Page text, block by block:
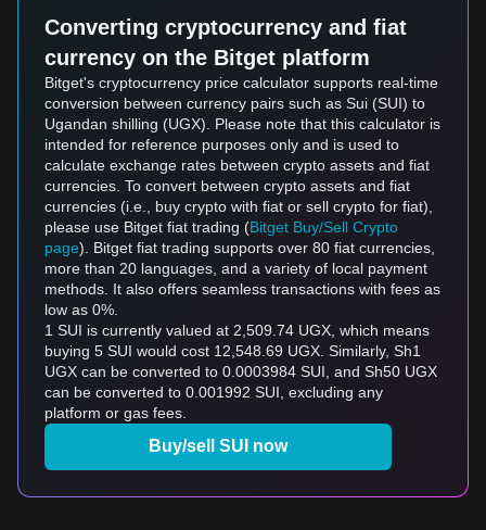
Converting cryptocurrency and fiat
currency on the Bitget platform
Bitget's cryptocurrency price calculator supports real-time
conversion between currency pairs such as Sui (SUI) to
Ugandan shilling (UGX). Please note that this calculator is
intended for reference purposes only and is used to
calculate exchange rates between crypto assets and fiat
currencies. To convert between crypto assets and fiat
currencies (i.e., buy crypto with fiat or sell crypto for fiat),
please use Bitget fiat trading (Bitget Buy/Sell Crypto
page). Bitget fiat trading supports over 80 fiat currencies,
more than 20 languages, and a variety of local payment
methods. It also offers seamless transactions with fees as
low as 0%.
1 SUI is currently valued at 2,509.74 UGX, which means
buying 5 SUI would cost 12,548.69 UGX. Similarly, Sh1
UGX can be converted to 0.0003984 SUI, and Sh50 UGX
can be converted to 0.001992 SUI, excluding any
platform or gas fees.
Buy/sell SUI now